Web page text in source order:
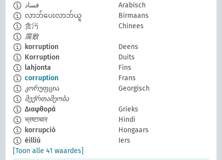
فساد
Arabisch
လာဘ်ပေးလာဘ်ယူ
Birmaans
贪污
Chinees
腐败
korruption
Deens
Korruption
Duits
lahjonta
Fins
corruption
Frans
კორუფცია
Georgisch
მექრთამეობა
Διαφθορά
Grieks
भ्रष्टाचार
Hindi
korrupció
Hongaars
éilliú
Iers
[Toon alle 41 waardes]